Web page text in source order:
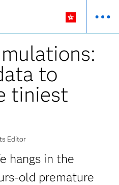
to
tiniest
Editor
hangs in the
old premature